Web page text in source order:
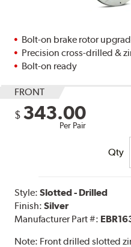
Bolt-on brake rotor
Precision cross-drilled &
Bolt-on ready
FRONT
$ 343.00
Per Pair
Qty
Style:Slotted - Drilled
Finish:Silver
Manufacturer Part #:
Note: Front drilled slotted